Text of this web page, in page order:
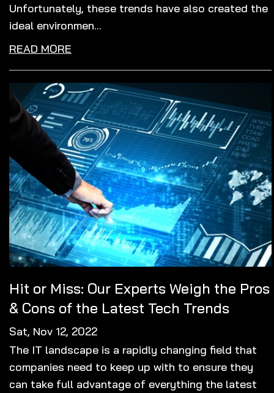
Unfortunately, these trends have also created the
ideal environmen...
READ MORE
Hit or Miss: Our Experts Weigh the Pros
& Cons of the Latest Tech Trends
Sat, Nov 12, 2022
The IT landscape is a rapidly changing field that
companies need to keep up with to ensure they
can take full advantage of everything the latest